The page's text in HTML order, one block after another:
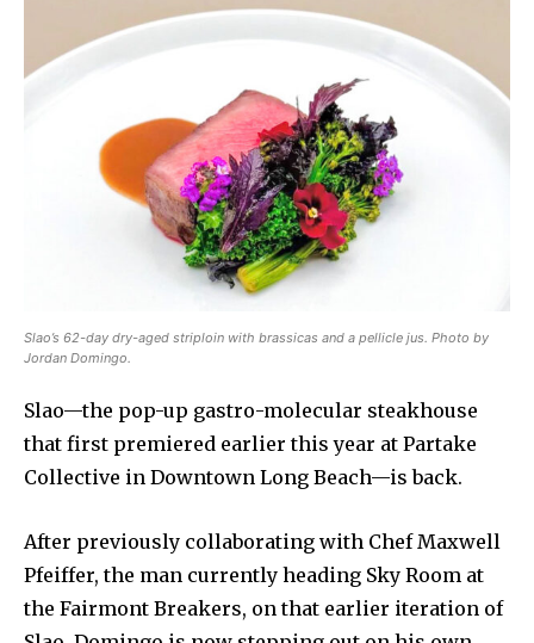
Slao’s 62-day dry-aged striploin with brassicas and a pellicle jus. Photo by
Jordan Domingo.
Slao—the pop-up gastro-molecular steakhouse
that first premiered earlier this year at Partake
Collective in Downtown Long Beach—is back.
After previously collaborating with Chef Maxwell
Pfeiffer, the man currently heading Sky Room at
the Fairmont Breakers, on that earlier iteration of